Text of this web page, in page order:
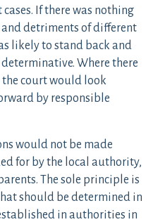
If there was nothing
and detriments of different
likely to stand back and
Where there
the court would look
by responsible
would not be made
for by the local authority,
The sole principle is
should be determined in
in authorities in